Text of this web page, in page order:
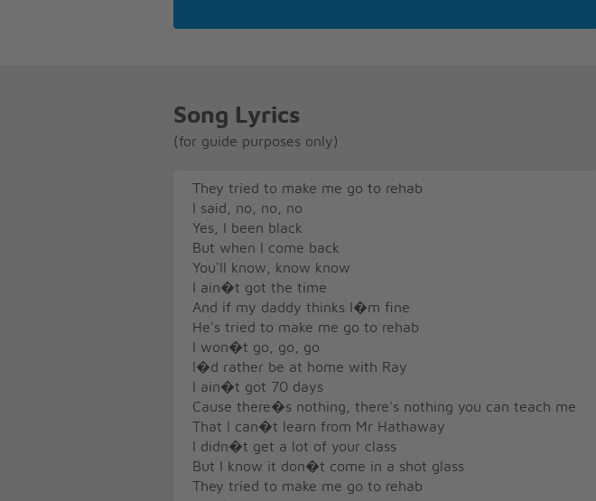
Song Lyrics
(for guide purposes only)
They tried to make me go to rehab
I said, no, no, no
Yes, I been black
But when I come back
You'll know, know know
I ain�t got the time
And if my daddy thinks I�m fine
He's tried to make me go to rehab
I won�t go, go, go
I�d rather be at home with Ray
I ain�t got 70 days
Cause there�s nothing, there's nothing you can teach me
That I can�t learn from Mr Hathaway
I didn�t get a lot of your class
But I know it don�t come in a shot glass
They tried to make me go to rehab